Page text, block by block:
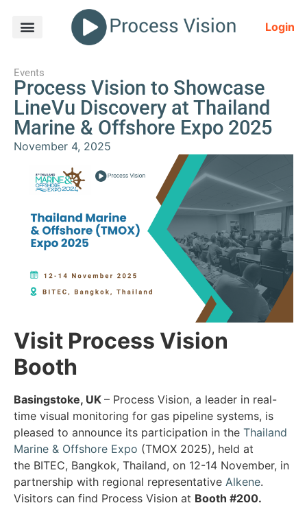
Login
Events
Process Vision to Showcase
LineVu Discovery at Thailand
Marine & Offshore Expo 2025
November 4, 2025
Visit Process Vision
Booth
Basingstoke, UK – Process Vision, a leader in real-
time visual monitoring for gas pipeline systems, is
pleased to announce its participation in the Thailand
Marine & Offshore Expo (TMOX 2025), held at
the BITEC, Bangkok, Thailand, on 12-14 November, in
partnership with regional representative Alkene.
Visitors can find Process Vision at Booth #200.